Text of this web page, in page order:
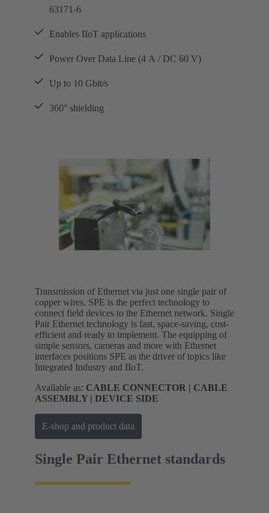
63171-6
Enables IIoT applications
Power Over Data Line (4 A / DC 60 V)
Up to 10 Gbit/s
360° shielding
Transmission of Ethernet via just one single pair of
copper wires. SPE is the perfect technology to
connect field devices to the Ethernet network. Single
Pair Ethernet technology is fast, space-saving, cost-
efficient and ready to implement. The equipping of
simple sensors, cameras and more with Ethernet
interfaces positions SPE as the driver of topics like
Integrated Industry and IIoT.
Available as: CABLE CONNECTOR | CABLE
ASSEMBLY | DEVICE SIDE
E-shop and product data
Single Pair Ethernet standards